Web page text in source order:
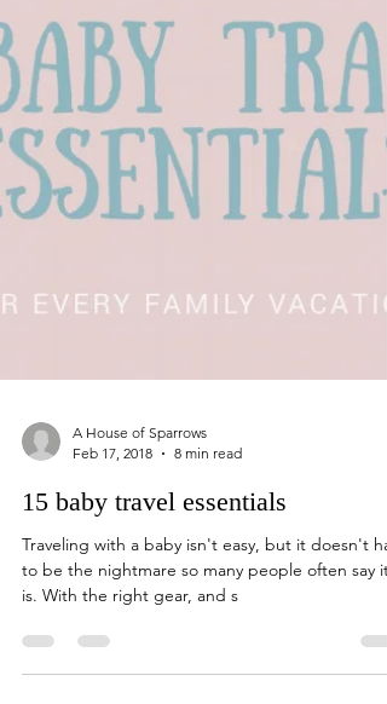
Feb 17, 2018
8 min read
15 baby travel essentials
Traveling with a baby isn't easy, but it doesn't
is. With the right gear, and s